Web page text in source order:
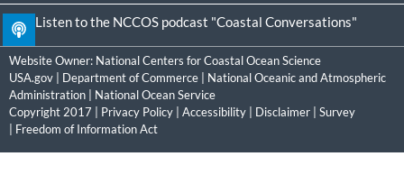
Listen to the NCCOS podcast "Coastal Conversations"
Website Owner: National Centers for Coastal Ocean Science
USA.gov
Department of Commerce
National Oceanic and Atmospheric
Administration
National Ocean Service
Copyright 2017 | Privacy Policy Accessibility Disclaimer
Survey
Freedom of Information Act